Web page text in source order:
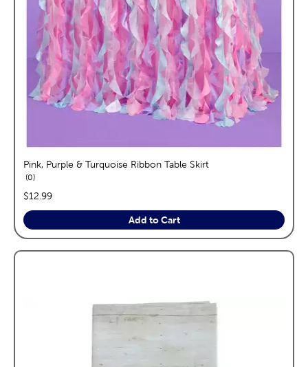
Pink, Purple & Turquoise Ribbon Table Skirt
0reviews
price:
$12.99
Add to Cart